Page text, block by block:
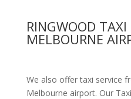
RINGWOOD TAXI
MELBOURNE
We also offer taxi service
Melbourne airport. Our